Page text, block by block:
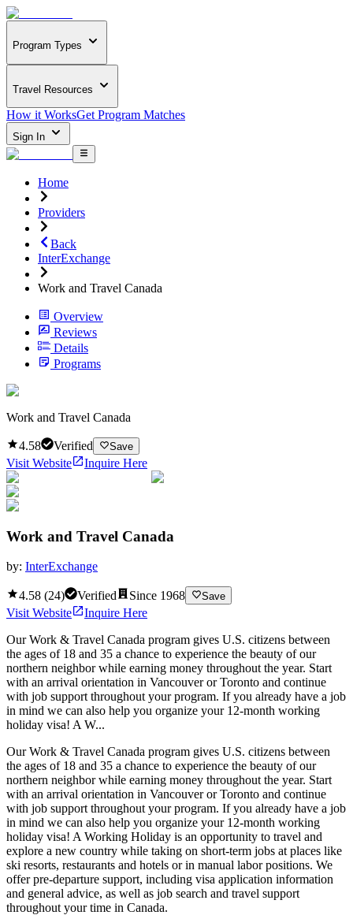
Program Types
Travel Resources
How it WorksGet Program Matches
Sign In
Home
Providers
Back
InterExchange
Work and Travel Canada
Overview
Reviews
Details
Programs
Work and Travel Canada
4.58 Verified Save
Visit Website Inquire Here
Work and Travel Canada
by: InterExchange
4.58 (24) Verified Since 1968 Save
Visit Website
Inquire Here
Our Work & Travel Canada program gives U.S. citizens between
the ages of 18 and 35 a chance to experience the beauty of our
northern neighbor while earning money throughout the year. Start
with an arrival orientation in Vancouver or Toronto and continue
with job support throughout your program. If you already have a job
in mind we can also help you organize your 12-month working
holiday visa! A W...
Our Work & Travel Canada program gives U.S. citizens between
the ages of 18 and 35 a chance to experience the beauty of our
northern neighbor while earning money throughout the year. Start
with an arrival orientation in Vancouver or Toronto and continue
with job support throughout your program. If you already have a job
in mind we can also help you organize your 12-month working
holiday visa! A Working Holiday is an opportunity to travel and
explore a new country while taking on short-term jobs at places like
ski resorts, restaurants and hotels or in manual labor positions. We
offer pre-departure support, including visa application information
and general advice, as well as job search and travel support
throughout your time in Canada.